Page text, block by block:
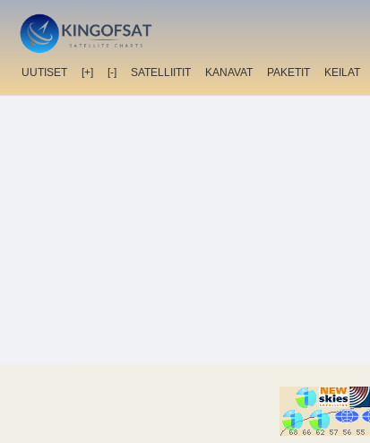
UUTISET [+] [-] SATELLIITIT KANAVAT PAKETIT KEILAT